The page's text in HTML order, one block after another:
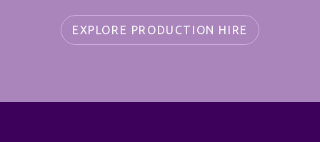
EXPLORE PRODUCTION HIRE